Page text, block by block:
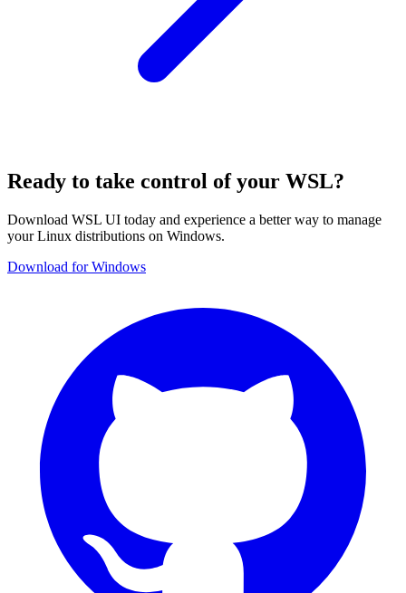
Ready to take control of your WSL?
Download WSL UI today and experience a better way to manage
your Linux distributions on Windows.
Download for Windows